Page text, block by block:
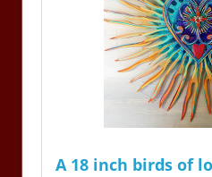
A 18 inch birds of